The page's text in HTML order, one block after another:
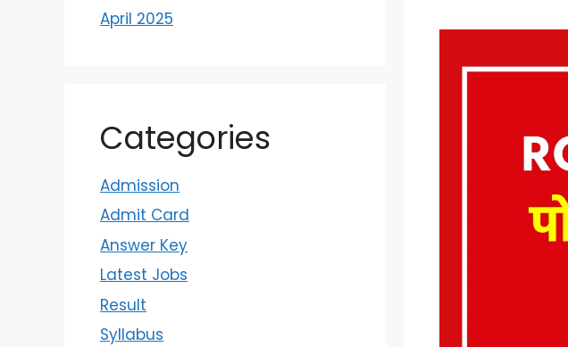
April 2025
Categories
Admission
Admit Card
Answer Key
Latest Jobs
Result
Syllabus